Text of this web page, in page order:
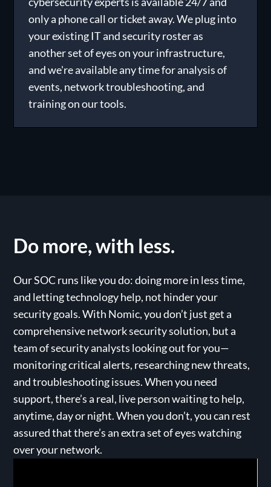
only a phone call or ticket away. We plug into
your existing IT and security roster as
another set of eyes on your infrastructure,
and we're available any time for analysis of
events, network troubleshooting, and
training on our tools.
Do more,with less.
Our SOC runs like you do: doing more in less time,
and letting technology help, not hinder your
security goals. With Nomic, you don’t just get a
comprehensive network security solution, but a
team of security analysts looking out for you—
monitoring critical alerts, researching new threats,
and troubleshooting issues. When you need
support, there’s a real, live person waiting to help,
anytime, day or night. When you don’t, you can rest
assured that there’s an extra set of eyes watching
over your network.